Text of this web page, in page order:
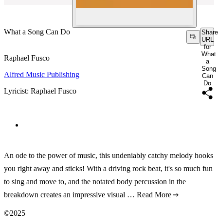
What a Song Can Do
Share
URL
for
What
a
Song
Can
Do
Raphael Fusco
Alfred Music Publishing
Lyricist: Raphael Fusco
An ode to the power of music, this undeniably catchy melody hooks
you right away and sticks! With a driving rock beat, it's so much fun
to sing and move to, and the notated body percussion in the
breakdown creates an impressive visual … Read More
©2025